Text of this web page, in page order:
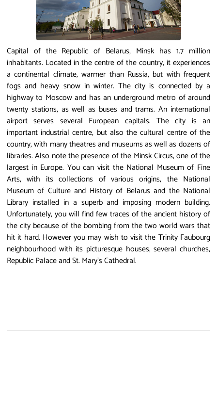
Capital of the Republic of Belarus, Minsk has 1.7 million
inhabitants. Located in the centre of the country, it experiences
a continental climate, warmer than Russia, but with frequent
fogs and heavy snow in winter. The city is connected by a
highway to Moscow and has an underground metro of around
twenty stations, as well as buses and trams. An international
airport serves several European capitals. The city is an
important industrial centre, but also the cultural centre of the
country, with many theatres and museums as well as dozens of
libraries. Also note the presence of the Minsk Circus, one of the
largest in Europe. You can visit the National Museum of Fine
Arts, with its collections of various origins, the National
Museum of Culture and History of Belarus and the National
Library installed in a superb and imposing modern building.
Unfortunately, you will find few traces of the ancient history of
the city because of the bombing from the two world wars that
hit it hard. However you may wish to visit the Trinity Faubourg
neighbourhood with its picturesque houses, several churches,
Republic Palace and St. Mary's Cathedral.